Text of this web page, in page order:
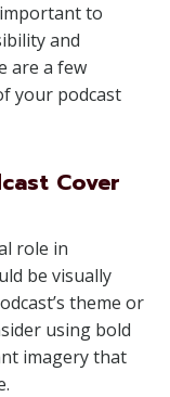
to
and
are a few
your podcast
Cover
role in
be visually
theme or
using bold
imagery that